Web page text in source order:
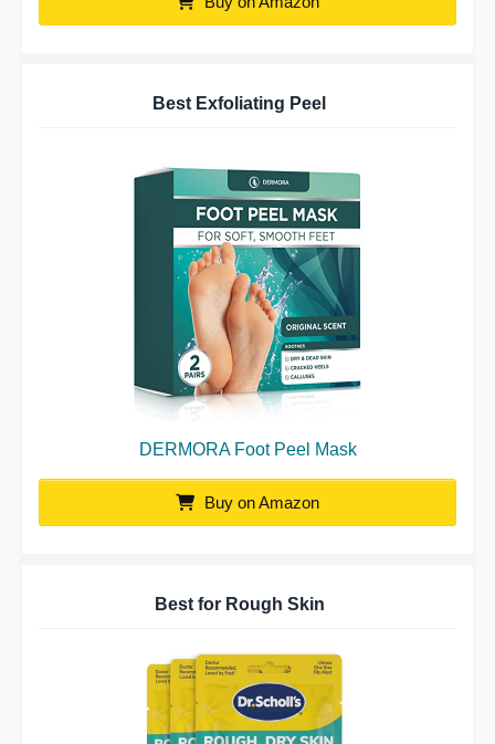
Best Exfoliating Peel
DERMORA Foot Peel Mask
Buy on Amazon
Best for Rough Skin